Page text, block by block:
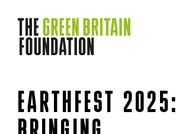
EARTHFEST 2025: